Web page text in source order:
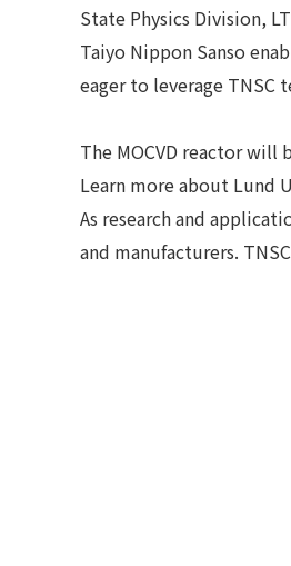
State Physics Division,
Taiyo Nippon Sanso
eager to leverage TNSC
The MOCVD reactor
Learn more about Lund
As research and
and manufacturers.